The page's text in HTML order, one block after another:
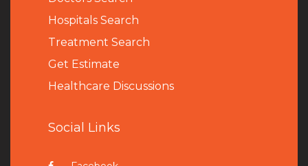
Hospitals Search
Treatment Search
Get Estimate
Healthcare Discussions
Social Links